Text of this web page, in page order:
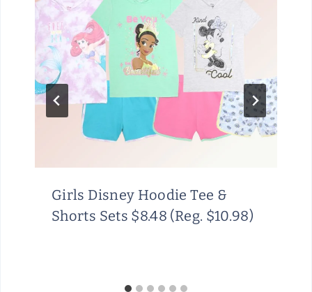
Girls Disney Hoodie Tee &
Shorts Sets $8.48 (Reg. $10.98)